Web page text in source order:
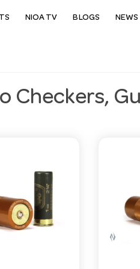
NIOA TV BLOGS NEWS
Checkers,